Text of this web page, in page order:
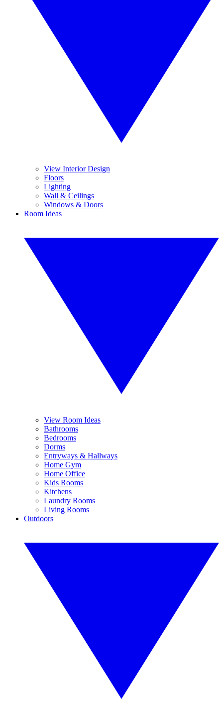
View Interior Design
Floors
Lighting
Wall & Ceilings
Windows & Doors
Room Ideas
View Room Ideas
Bathrooms
Bedrooms
Dorms
Entryways & Hallways
Home Gym
Home Office
Kids Rooms
Kitchens
Laundry Rooms
Living Rooms
Outdoors